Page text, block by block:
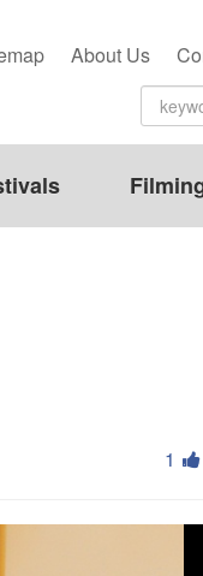
About Us
1